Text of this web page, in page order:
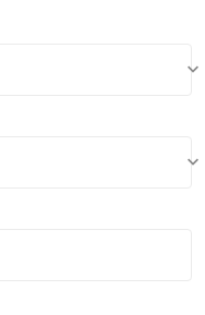
keyboard_arrow_down
keyboard_arrow_down